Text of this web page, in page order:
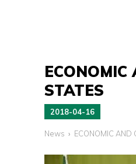
STATES
2018-04-16
News ECONOMIC AND